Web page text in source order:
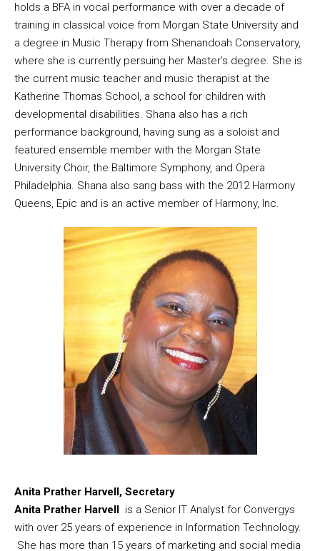
holds a BFA in vocal performance with over a decade of
training in classical voice from Morgan State University and
a degree in Music Therapy from Shenandoah Conservatory,
where she is currently persuing her Master’s degree. She is
the current music teacher and music therapist at the
Katherine Thomas School, a school for children with
developmental disabilities. Shana also has a rich
performance background, having sung as a soloist and
featured ensemble member with the Morgan State
University Choir, the Baltimore Symphony, and Opera
Philadelphia. Shana also sang bass with the 2012 Harmony
Queens, Epic and is an active member of Harmony, Inc.
Anita Prather Harvell, Secretary
Anita Prather Harvell is a Senior IT Analyst for Convergys
with over 25 years of experience in Information Technology.
She has more than 15 years of marketing and social media